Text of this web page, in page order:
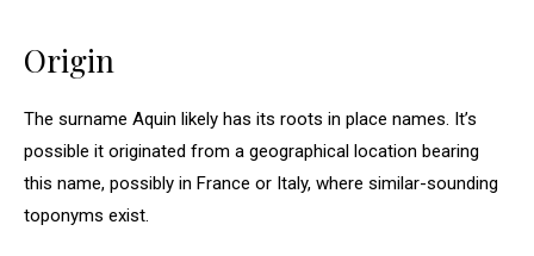
Origin
The surname Aquin likely has its roots in place names. It’s
possible it originated from a geographical location bearing
this name, possibly in France or Italy, where similar-sounding
toponyms exist.